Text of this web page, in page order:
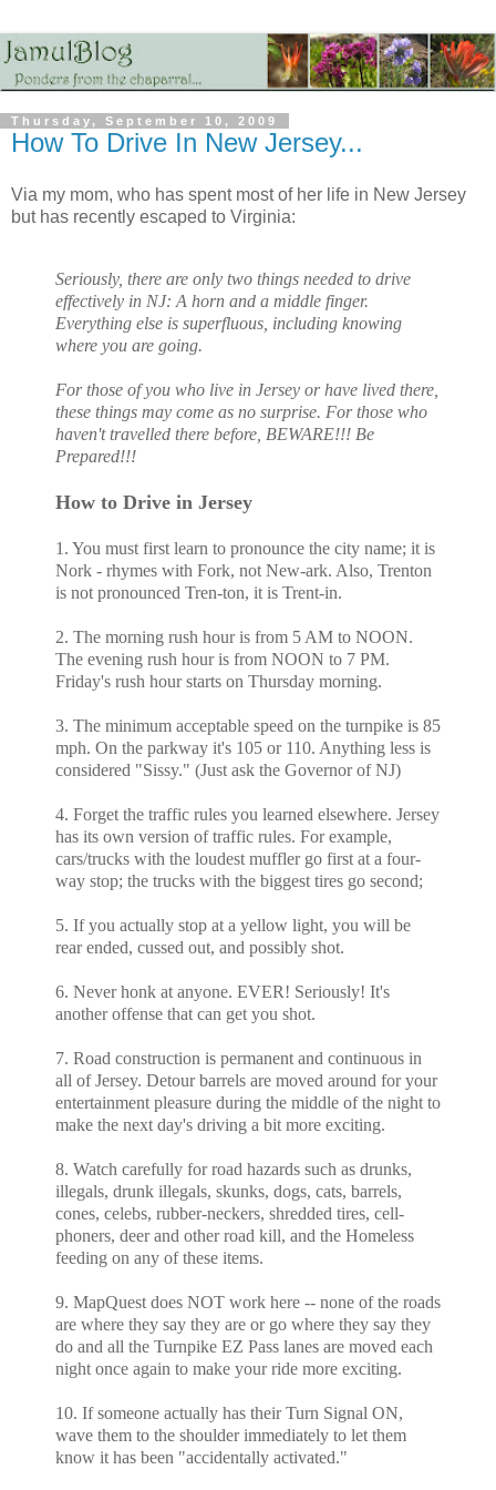
Thursday, September 10, 2009
How To Drive In New Jersey...
Via my mom, who has spent most of her life in New Jersey
but has recently escaped to Virginia:
Seriously, there are only two things needed to drive
effectively in NJ: A horn and a middle finger.
Everything else is superfluous, including knowing
where you are going.
For those of you who live in Jersey or have lived there,
these things may come as no surprise. For those who
haven't travelled there before, BEWARE!!! Be
Prepared!!!
How to Drive in Jersey
1. You must first learn to pronounce the city name; it is
Nork - rhymes with Fork, not New-ark. Also, Trenton
is not pronounced Tren-ton, it is Trent-in.
2. The morning rush hour is from 5 AM to NOON.
The evening rush hour is from NOON to 7 PM.
Friday's rush hour starts on Thursday morning.
3. The minimum acceptable speed on the turnpike is 85
mph. On the parkway it's 105 or 110. Anything less is
considered "Sissy." (Just ask the Governor of NJ)
4. Forget the traffic rules you learned elsewhere. Jersey
has its own version of traffic rules. For example,
cars/trucks with the loudest muffler go first at a four-
way stop; the trucks with the biggest tires go second;
5. If you actually stop at a yellow light, you will be
rear ended, cussed out, and possibly shot.
6. Never honk at anyone. EVER! Seriously! It's
another offense that can get you shot.
7. Road construction is permanent and continuous in
all of Jersey. Detour barrels are moved around for your
entertainment pleasure during the middle of the night to
make the next day's driving a bit more exciting.
8. Watch carefully for road hazards such as drunks,
illegals, drunk illegals, skunks, dogs, cats, barrels,
cones, celebs, rubber-neckers, shredded tires, cell-
phoners, deer and other road kill, and the Homeless
feeding on any of these items.
9. MapQuest does NOT work here -- none of the roads
are where they say they are or go where they say they
do and all the Turnpike EZ Pass lanes are moved each
night once again to make your ride more exciting.
10. If someone actually has their Turn Signal ON,
wave them to the shoulder immediately to let them
know it has been "accidentally activated."